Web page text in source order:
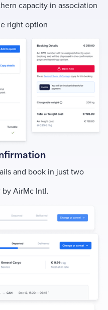
capacity in association
right option
and book in just two
by AirMc Intl.